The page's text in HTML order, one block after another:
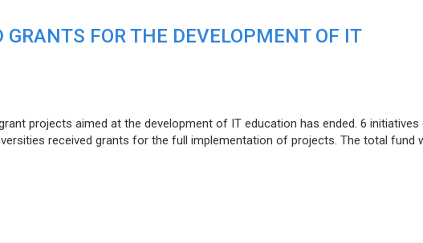
GRANTS FOR THE DEVELOPMENT OF IT
projects aimed at the development of IT education has ended. 6
received grants for the full implementation of projects. The total fund